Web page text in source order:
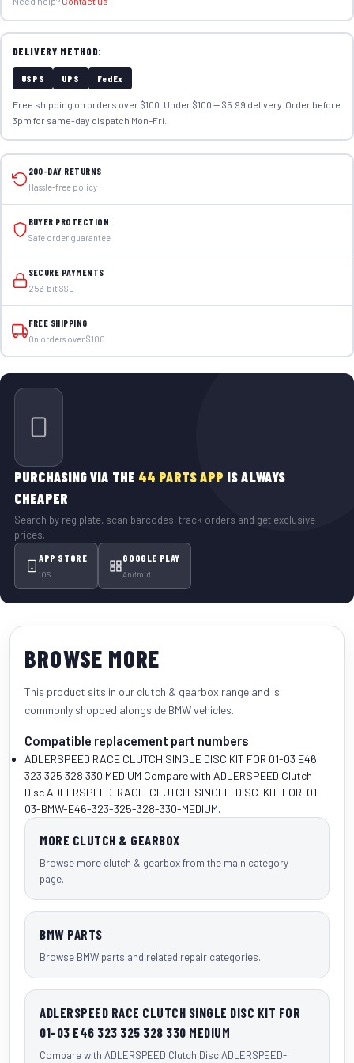
DELIVERY METHOD:
USPS UPS FedEx
Free shipping on orders over $100. Under $100 — $5.99 delivery. Order before
3pm for same-day dispatch Mon–Fri.
200-DAY RETURNS
Hassle-free policy
BUYER PROTECTION
Safe order guarantee
SECURE PAYMENTS
256-bit SSL
FREE SHIPPING
On orders over $100
PURCHASING VIA THE 44 PARTS APP IS ALWAYS
CHEAPER
Search by reg plate, scan barcodes, track orders and get exclusive
prices.
APP STORE
iOS
GOOGLE PLAY
Android
BROWSE MORE
This product sits in our clutch & gearbox range and is
commonly shopped alongside BMW vehicles.
Compatible replacement part numbers
ADLERSPEED RACE CLUTCH SINGLE DISC KIT FOR 01-03 E46
323 325 328 330 MEDIUM Compare with ADLERSPEED Clutch
Disc ADLERSPEED-RACE-CLUTCH-SINGLE-DISC-KIT-FOR-01-
03-BMW-E46-323-325-328-330-MEDIUM.
MORE CLUTCH & GEARBOX
Browse more clutch & gearbox from the main category
page.
BMW PARTS
Browse BMW parts and related repair categories.
ADLERSPEED RACE CLUTCH SINGLE DISC KIT FOR
01-03 E46 323 325 328 330 MEDIUM
Compare with ADLERSPEED Clutch Disc ADLERSPEED-